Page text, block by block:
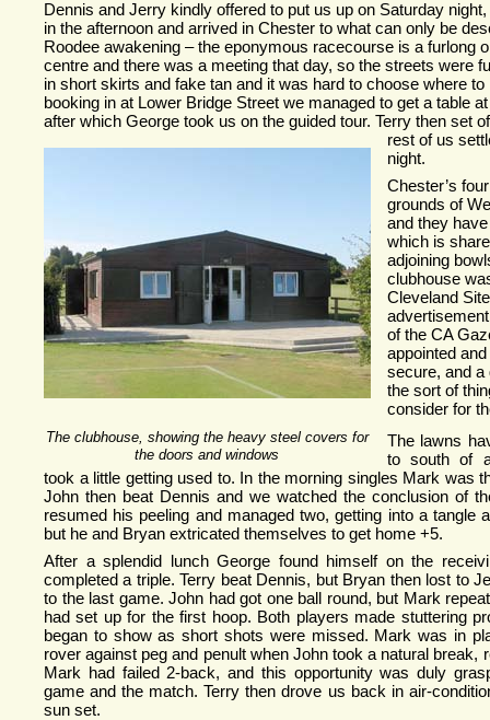
Dennis and Jerry kindly offered to put us up on Saturday
in the afternoon and arrived in Chester to what can only be
Roodee awakening – the eponymous racecourse is a furlong
centre and there was a meeting that day, so the streets were
in short skirts and fake tan and it was hard to choose where to
booking in at Lower Bridge Street we managed to get a table
after which George took us on the guided tour. Terry then set
rest of us
night.
Chester’s
grounds of
and they
which is
adjoining
clubhouse
Cleveland
of the CA
appointed
secure, and a
the sort of
consider for
The lawns
to south of
took a little getting used to. In the morning singles Mark was
John then beat Dennis and we watched the conclusion of
resumed his peeling and managed two, getting into a tangle
but he and Bryan extricated themselves to get home +5.
After a splendid lunch George found himself on the
completed a triple. Terry beat Dennis, but Bryan then lost to
to the last game. John had got one ball round, but Mark
had set up for the first hoop. Both players made stuttering
began to show as short shots were missed. Mark was in
rover against peg and penult when John took a natural break,
Mark had failed 2-back, and this opportunity was duly
game and the match. Terry then drove us back in air-
sun set.
The clubhouse, showing the heavy steel covers for
the doors and windows